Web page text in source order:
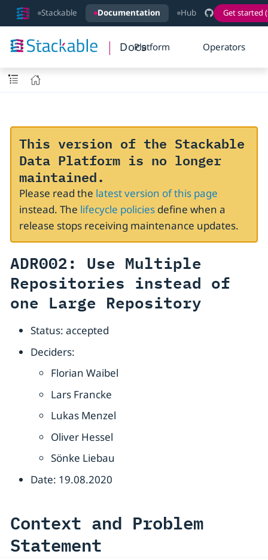
Stackable Documentation Hub Get started
DocsPlatform Operators
This version of the Stackable
Data Platform is no longer
maintained.
Please read the latest version of this page
instead. The lifecycle policiesdefine when a
release stops receiving maintenance updates.
ADR002: Use Multiple
Repositories instead of
one Large Repository
Status: accepted
Deciders:
Florian Waibel
Lars Francke
Lukas Menzel
Oliver Hessel
Sönke Liebau
Date: 19.08.2020
Context and Problem
Statement